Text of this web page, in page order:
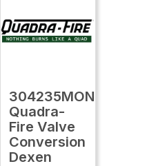
304235MON
Quadra-
Fire Valve
Conversion
Dexen